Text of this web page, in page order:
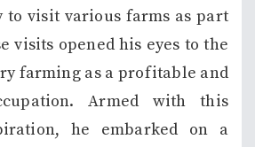
to visit various farms as part
visits opened his eyes to the
farming as a profitable and
Armed with this
he embarked on a